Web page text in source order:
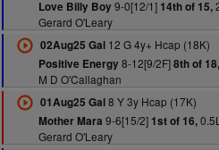
Love Billy Boy9-0[12/1] 14th of 15,
Gerard O'Leary
02Aug25 Gal12 G 4y+ Hcap (18K)
Positive Energy8-12[9/2F]8th of 18,
M D O'Callaghan
01Aug25 Gal8 Y 3y Hcap (17K)
Mother Mara 9-6[15/2] 1st of 16,
Gerard O'Leary